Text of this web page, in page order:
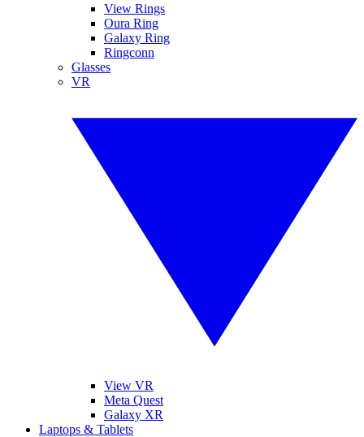
View Rings
Oura Ring
Galaxy Ring
Ringconn
Glasses
VR
View VR
Meta Quest
Galaxy XR
Laptops & Tablets